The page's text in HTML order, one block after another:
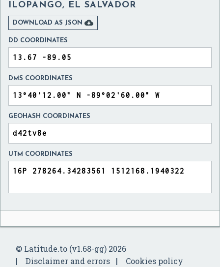
ILOPANGO, EL SALVADOR
DOWNLOAD AS JSON 
DD COORDINATES
DMS COORDINATES
GEOHASH COORDINATES
UTM COORDINATES
© Latitude.to (v1.68-gg) 2026
Disclaimer and errors
Cookies policy